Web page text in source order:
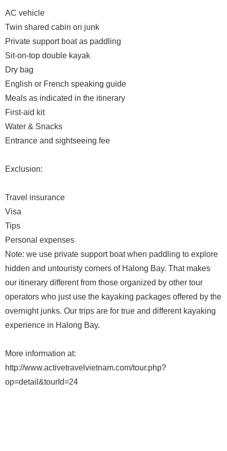
AC vehicle
Twin shared cabin on junk
Private support boat as paddling
Sit-on-top double kayak
Dry bag
English or French speaking guide
Meals as indicated in the itinerary
First-aid kit
Water & Snacks
Entrance and sightseeing fee
Exclusion:
Travel insurance
Visa
Tips
Personal expenses
Note: we use private support boat when paddling to explore
hidden and untouristy corners of Halong Bay. That makes
our itinerary different from those organized by other tour
operators who just use the kayaking packages offered by the
overnight junks. Our trips are for true and different kayaking
experience in Halong Bay.
More information at:
http://www.activetravelvietnam.com/tour.php?
op=detail&tourId=24